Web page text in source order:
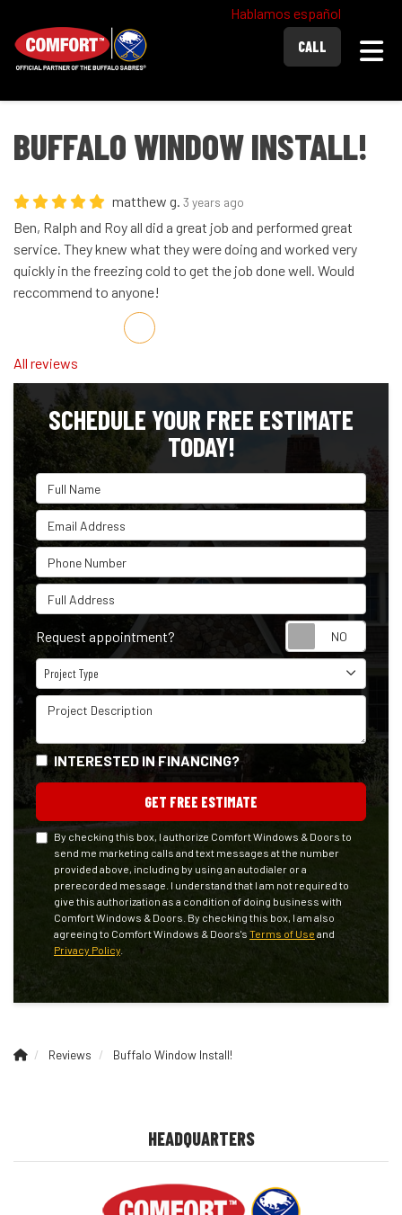
Hablamos español
CALL
BUFFALO WINDOW INSTALL!
matthew g. 3 years ago
Ben, Ralph and Roy all did a great job and performed great
service. They knew what they were doing and worked very
quickly in the freezing cold to get the job done well. Would
reccommend to anyone!
Share on Facebook
Share on Twitter
Share on LinkedIn
Share via Email
All reviews
SCHEDULE YOUR FREE ESTIMATE
TODAY!
Full Name
Email Address
Phone Number
Full Address
Request appointment?
Project Type
Project Type
Project Description
INTERESTED IN FINANCING?
GET FREE ESTIMATE
By checking this box, I authorize Comfort Windows & Doors to
send me marketing calls and text messages at the number
provided above, including by using an autodialer or a
prerecorded message. I understand that I am not required to
give this authorization as a condition of doing business with
Comfort Windows & Doors. By checking this box, I am also
agreeing to Comfort Windows & Doors's Terms of Use and
Privacy Policy
Reviews Buffalo Window Install!
HEADQUARTERS